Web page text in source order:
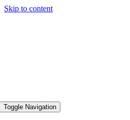
Skip to content
Toggle Navigation